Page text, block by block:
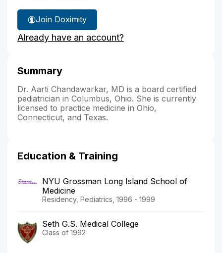
Join Doximity
Already have an account?
Summary
Dr. Aarti Chandawarkar, MD is a board certified
pediatrician in Columbus, Ohio. She is currently
licensed to practice medicine in Ohio,
Connecticut, and Texas.
Education & Training
NYU Grossman Long Island School of
Medicine
Residency, Pediatrics, 1996 - 1999
Seth G.S. Medical College
Class of 1992